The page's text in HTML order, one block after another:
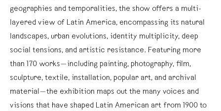
geographies and temporalities, the show offers a multi-
layered view of Latin America, encompassing its natural
landscapes, urban evolutions, identity multiplicity, deep
social tensions, and artistic resistance. Featuring more
than 170 works—including painting, photography, film,
sculpture, textile, installation, popular art, and archival
material—the exhibition maps out the many voices and
visions that have shaped Latin American art from 1900 to